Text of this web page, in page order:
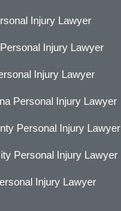
Injury Lawyer
Injury Lawyer
Injury Lawyer
Personal Injury Lawyer
Personal Injury Lawyer
Personal Injury Lawyer
Injury Lawyer